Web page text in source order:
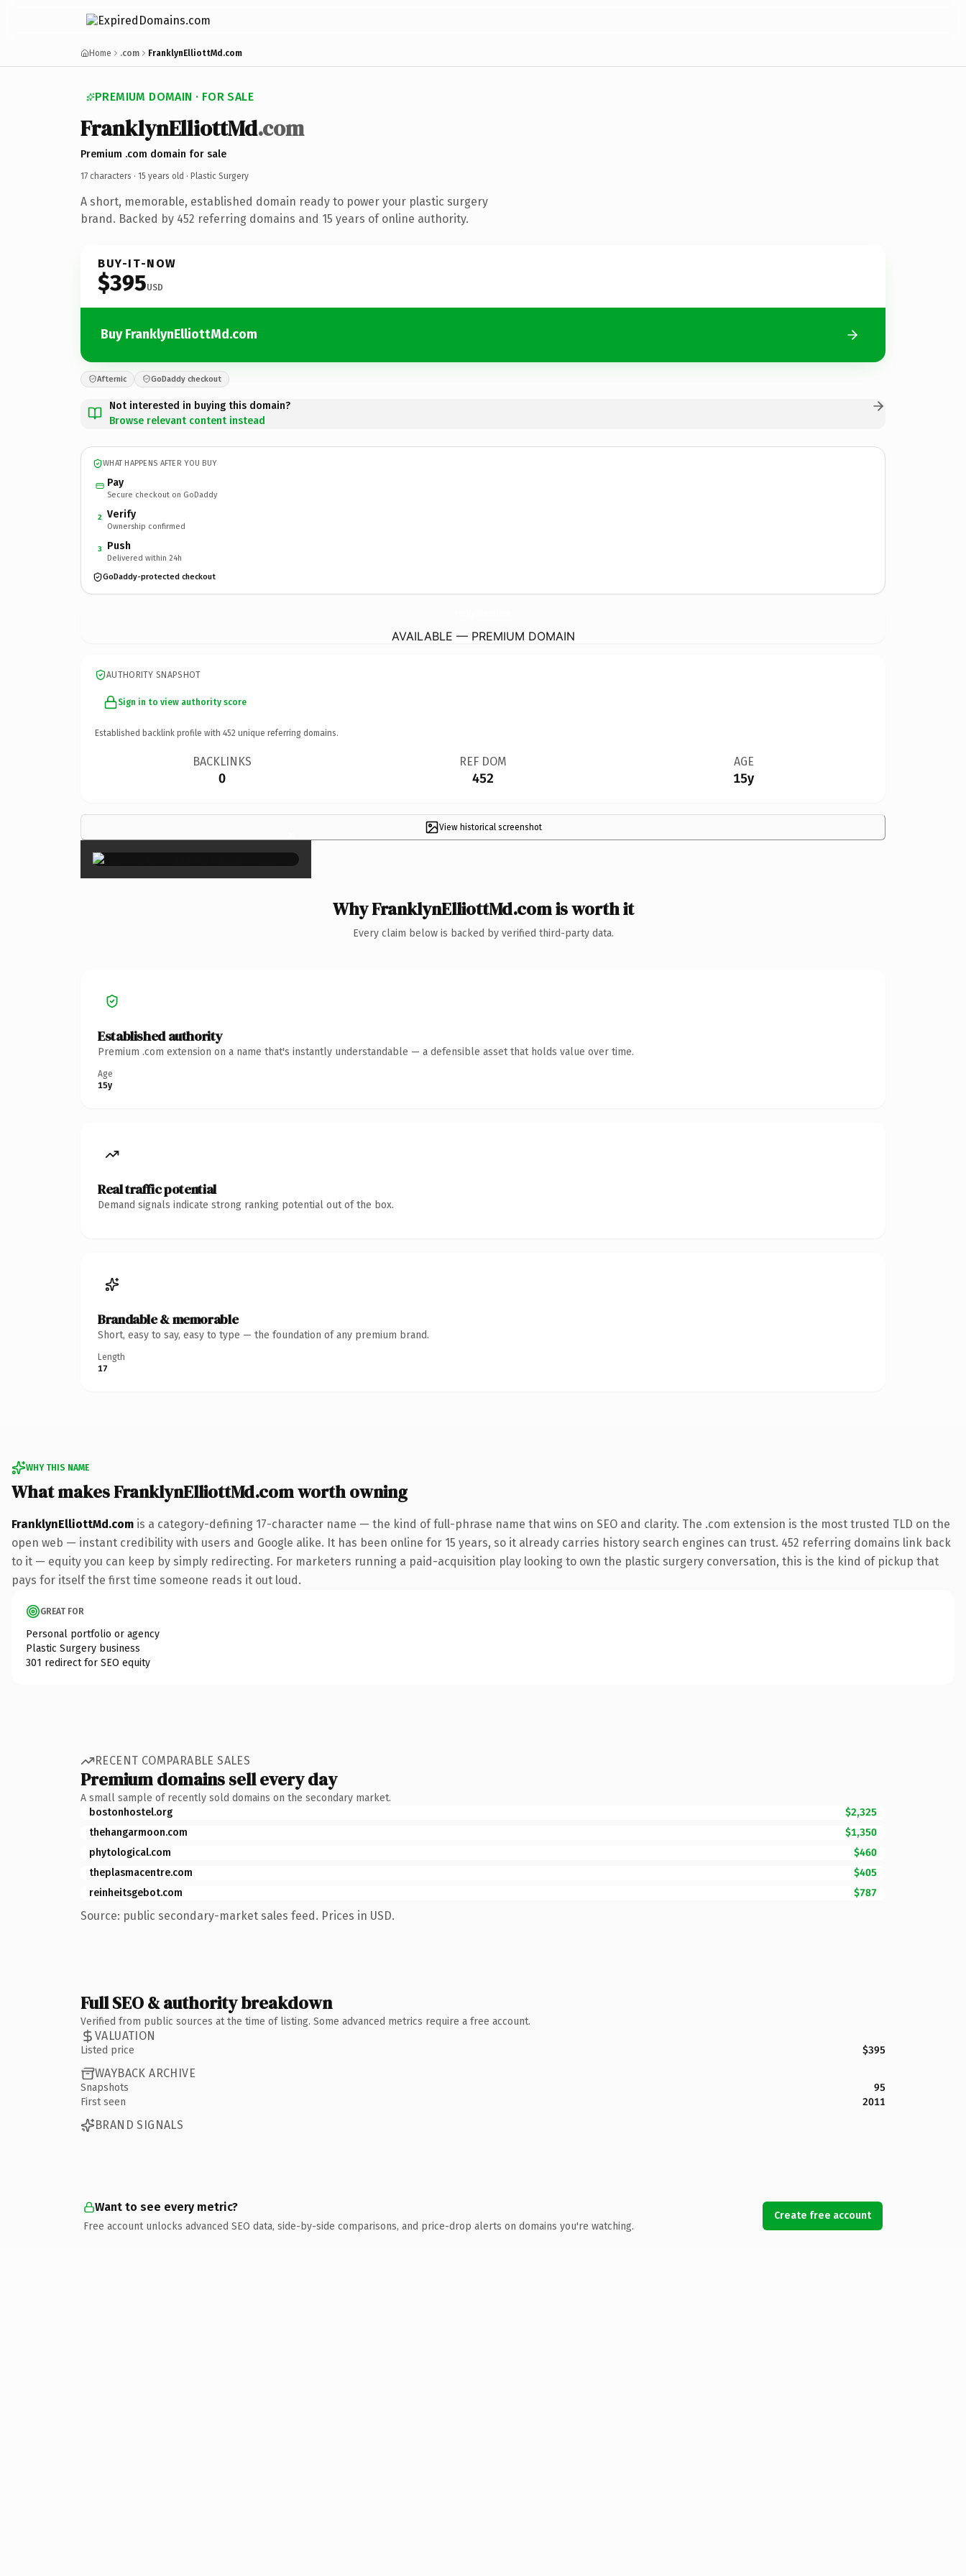
Home .com FranklynElliottMd.com
PREMIUM DOMAIN · FOR SALE
FranklynElliottMd.com
Premium .com domain for sale
17 characters · 15 years old · Plastic Surgery
A short, memorable, established domain ready to power your plastic surgery
brand. Backed by 452 referring domains and 15 years of online authority.
BUY-IT-NOW
$395USD
Buy FranklynElliottMd.com
Afternic GoDaddy checkout
Not interested in buying this domain?
Browse relevant content instead
WHAT HAPPENS AFTER YOU BUY
Pay
Secure checkout on GoDaddy
2 Verify
Ownership confirmed
3 Push
Delivered within 24h
GoDaddy-protected checkout
AVAILABLE — PREMIUM DOMAIN
AUTHORITY SNAPSHOT
Sign in to view authority score
Established backlink profile with 452 unique referring domains.
BACKLINKS
0
REF DOM
452
AGE
15y
View historical screenshot
×
Why FranklynElliottMd.com is worth it
Every claim below is backed by verified third-party data.
Established authority
Premium .com extension on a name that's instantly understandable — a defensible asset that holds value over time.
Age
15y
Real traffic potential
Demand signals indicate strong ranking potential out of the box.
Brandable & memorable
Short, easy to say, easy to type — the foundation of any premium brand.
Length
17
WHY THIS NAME
What makes FranklynElliottMd.com worth owning
FranklynElliottMd.com is a category-defining 17-character name — the kind of full-phrase name that wins on SEO and clarity. The .com extension is the most trusted TLD on the
open web — instant credibility with users and Google alike. It has been online for 15 years, so it already carries history search engines can trust. 452 referring domains link back
to it — equity you can keep by simply redirecting. For marketers running a paid-acquisition play looking to own the plastic surgery conversation, this is the kind of pickup that
pays for itself the first time someone reads it out loud.
GREAT FOR
Personal portfolio or agency
Plastic Surgery business
301 redirect for SEO equity
RECENT COMPARABLE SALES
Premium domains sell every day
A small sample of recently sold domains on the secondary market.
bostonhostel.org
$2,325
thehangarmoon.com
$1,350
phytological.com
$460
theplasmacentre.com
$405
reinheitsgebot.com
$787
Source: public secondary-market sales feed. Prices in USD.
Full SEO & authority breakdown
Verified from public sources at the time of listing. Some advanced metrics require a free account.
VALUATION
Listed price $395
WAYBACK ARCHIVE
Snapshots
95
First seen
2011
BRAND SIGNALS
Want to see every metric?
Free account unlocks advanced SEO data, side-by-side comparisons, and price-drop alerts on domains you're watching.
Create free account